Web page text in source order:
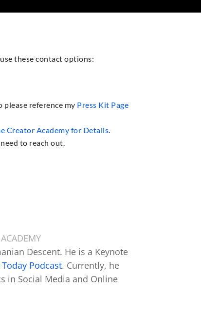
these contact options:
please reference my Press Kit Page
Creator Academy for Details
to reach out.
Descent. He is a Keynote
Podcast. Currently, he
in Social Media and Online